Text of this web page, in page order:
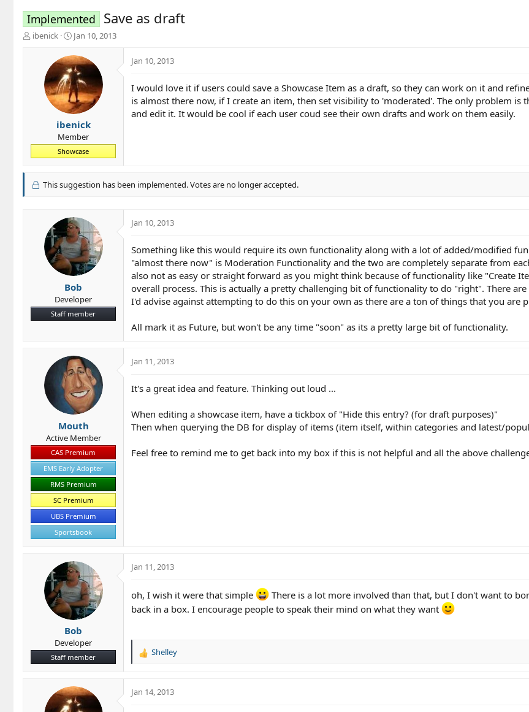
Implemented Save as draft
T
t
e
ibenick
S
a
r
d
a
t
e
Jan 10, 2013
ibenick
Member
Showcase
Jan 10, 2013
I would love it if users could save a Showcase Item as a draft, so they can work on it and
is almost there now, if I create an item, then set visibility to 'moderated'. The only problem is
and edit it. It would be cool if each user coud see their own drafts and work on them easily.
This suggestion has been implemented. Votes are no longer accepted.
Bob
Developer
Staff member
Jan 10, 2013
Something like this would require its own functionality along with a lot of added/modified
"almost there now" is Moderation Functionality and the two are completely separate from
also not as easy or straight forward as you might think because of functionality like "Create
overall process. This is actually a pretty challenging bit of functionality to do "right". There
I'd advise against attempting to do this on your own as there are a ton of things that you are
All mark it as Future, but won't be any time "soon" as its a pretty large bit of functionality.
Mouth
Active Member
CAS Premium
EMS Early Adopter
RMS Premium
SC Premium
UBS Premium
Sportsbook
Jan 11, 2013
It's a great idea and feature. Thinking out loud ...
When editing a showcase item, have a tickbox of "Hide this entry? (for draft purposes)"
Then when querying the DB for display of items (item itself, within categories and latest/
Feel free to remind me to get back into my box if this is not helpful and all the above
Bob
Developer
Staff member
Jan 11, 2013
oh, I wish it were that simple
There is a lot more involved than that, but I don't want to
back in a box. I encourage people to speak their mind on what they want
R
c
Shelley
Jan 14, 2013